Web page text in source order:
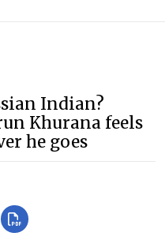
Indian?
Khurana feels
he goes